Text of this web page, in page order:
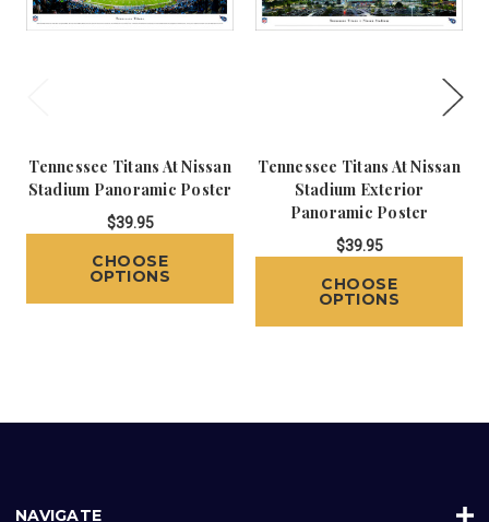
Tennessee Titans At Nissan
Stadium Panoramic Poster
$39.95
CHOOSE
OPTIONS
Tennessee Titans At Nissan
Stadium Exterior
Panoramic Poster
$39.95
CHOOSE
OPTIONS
NAVIGATE